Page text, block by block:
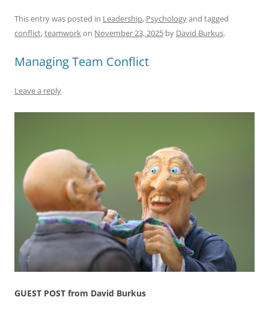
c
e
b
o
k
ai
l
e
sk
y
k
e
dI
at
s
d
di
re
a
This entry was posted in Leadership, Psychologyand tagged
conflict,teamworkon November 23, 2025 by David Burkus.
Managing Team Conflict
Leave a reply
GUEST POST from David Burkus